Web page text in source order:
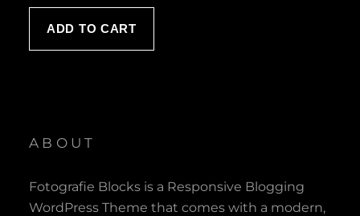
ADD TO CART
ABOUT
Fotografie Blocks is a Responsive Blogging
WordPress Theme that comes with a modern,